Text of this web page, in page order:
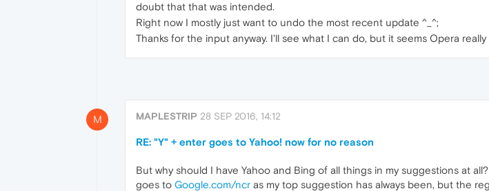
doubt that that was intended.
Right now I mostly just want to undo the most recent update ^_^;
Thanks for the input anyway. I'll see what I can do, but it seems Opera
M MAPLESTRIP 28 SEP 2016, 14:12
RE: "Y" + enter goes to Yahoo! now for no reason
But why should I have Yahoo and Bing of all things in my suggestions at
goes to Google.com/ncr as my top suggestion has always been, but the